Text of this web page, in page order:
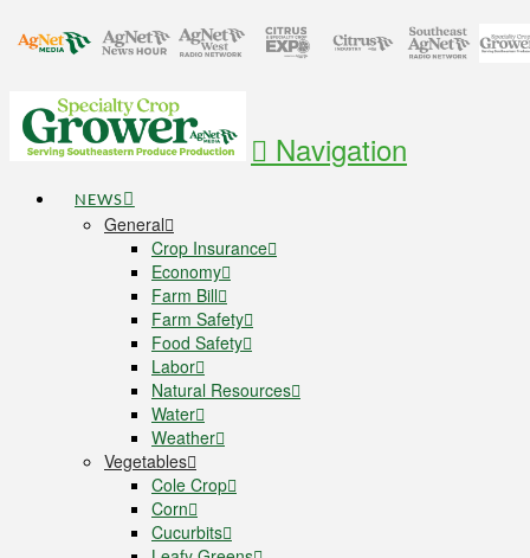
Navigation
NEWS
General
Crop Insurance
Economy
Farm Bill
Farm Safety
Food Safety
Labor
Natural Resources
Water
Weather
Vegetables
Cole Crop
Corn
Cucurbits